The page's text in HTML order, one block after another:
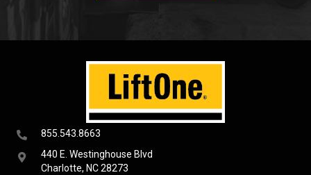
855.543.8663
440 E. Westinghouse Blvd
Charlotte, NC 28273